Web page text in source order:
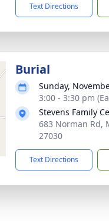
Text Directions
Burial
Sunday,
3:00 - 3:30 pm
Stevens Family
683 Norman Rd,
27030
Text Directions